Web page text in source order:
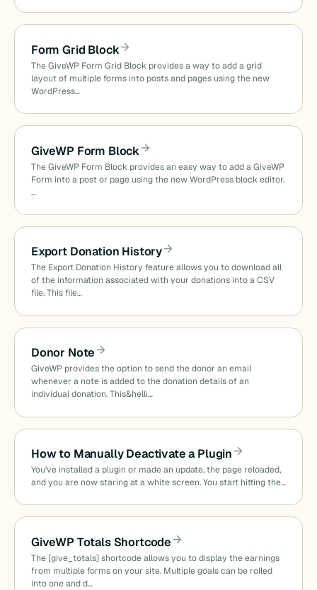
Form Grid Block
The GiveWP Form Grid Block provides a way to add a grid
layout of multiple forms into posts and pages using the new
WordPress…
GiveWP Form Block
The GiveWP Form Block provides an easy way to add a GiveWP
Form into a post or page using the new WordPress block editor.
…
Export Donation History
The Export Donation History feature allows you to download all
of the information associated with your donations into a CSV
file. This file…
Donor Note
GiveWP provides the option to send the donor an email
whenever a note is added to the donation details of an
individual donation. This&helli…
How to Manually Deactivate a Plugin
You’ve installed a plugin or made an update, the page reloaded,
and you are now staring at a white screen. You start hitting the…
GiveWP Totals Shortcode
The [give_totals] shortcode allows you to display the earnings
from multiple forms on your site. Multiple goals can be rolled
into one and d…